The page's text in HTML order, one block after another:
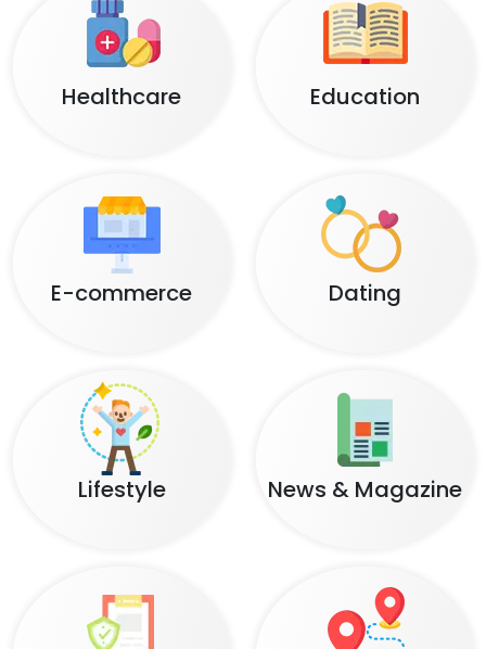
Healthcare Education
E-commerce Dating
Lifestyle News & Magazine